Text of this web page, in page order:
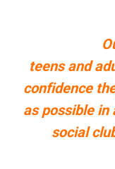
teens and
confidence
as possible
social